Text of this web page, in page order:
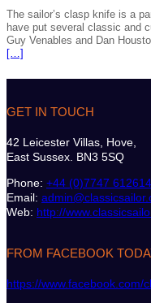
The sailor’s clasp knife is a
have put several classic and
Guy Venables and Dan
[…]
GET IN TOUCH
42 Leicester Villas, Hove,
East Sussex. BN3 5SQ
Phone: +44 (0)7747 612614
Email:
Web: http://
FROM FACEBOOK
https://www.facebook.com/